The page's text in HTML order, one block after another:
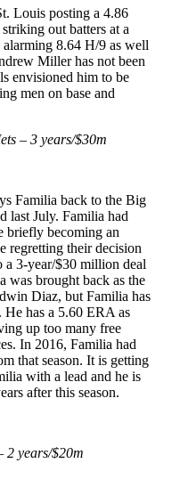
Louis posting a 4.86
out batters at a
8.64 H/9 as well
Miller has not been
envisioned him to be
men on base and
– 3 years/$30m
Familia back to the Big
last July. Familia had
briefly becoming an
regretting their decision
a 3-year/$30 million deal
was brought back as the
Diaz, but Familia has
He has a 5.60 ERA as
up too many free
In 2016, Familia had
that season. It is getting
with a lead and he is
after this season.
2 years/$20m